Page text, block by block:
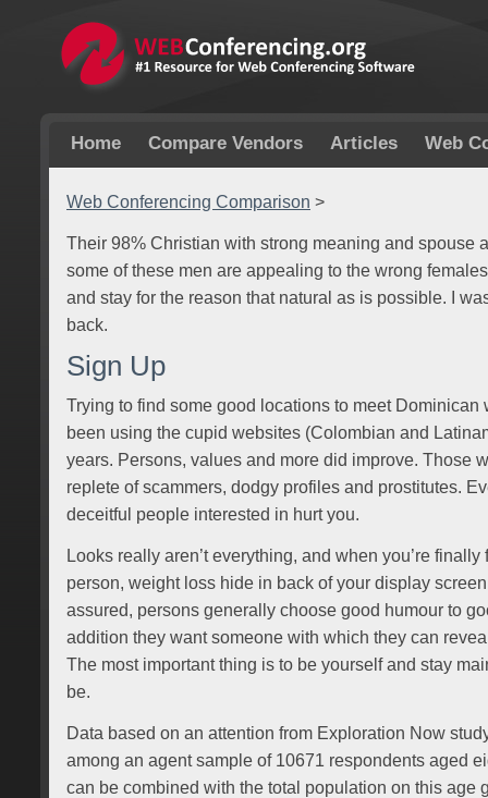
Home Compare Vendors Articles Web
Web Conferencing Comparison >
Their 98% Christian with strong meaning and spouse
some of these men are appealing to the wrong
and stay for the reason that natural as is possible. I
back.
Sign Up
Trying to find some good locations to meet Dominican
been using the cupid websites (Colombian and
years. Persons, values and more did improve. Those
replete of scammers, dodgy profiles and prostitutes.
deceitful people interested in hurt you.
Looks really aren’t everything, and when you’re
person, weight loss hide in back of your display
assured, persons generally choose good humour to
addition they want someone with which they can
The most important thing is to be yourself and stay
be.
Data based on an attention from Exploration Now
among an agent sample of 10671 respondents aged
can be combined with the total population on this age